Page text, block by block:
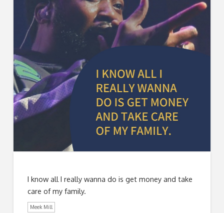
I know all I really wanna do is get money and take
care of my family.
Meek Mill